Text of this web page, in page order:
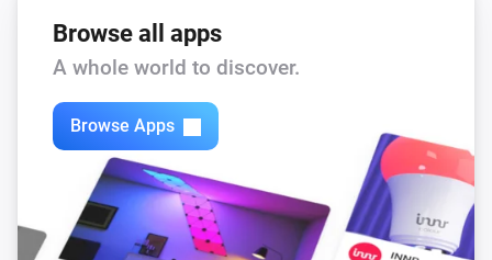
Browse all apps
A whole world to discover.
Browse Apps